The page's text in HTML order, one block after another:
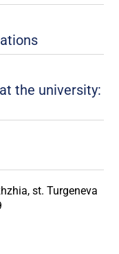
the university:
st. Turgeneva